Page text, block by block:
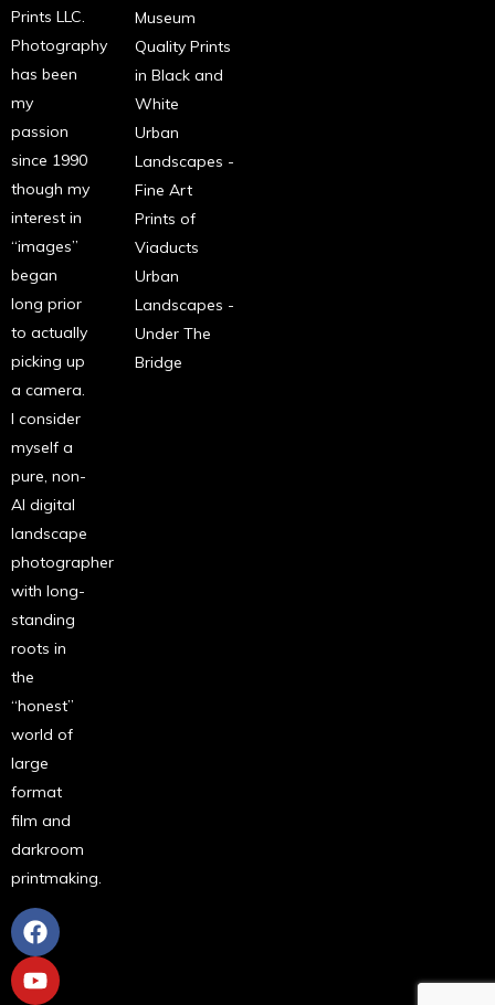
Prints LLC.
Photography
has been
my
passion
since 1990
though my
interest in
“images”
began
long prior
to actually
picking up
a camera.
I consider
myself a
pure, non-
AI digital
landscape
photographer
with long-
standing
roots in
the
“honest”
world of
large
format
film and
darkroom
printmaking.
Museum
Quality Prints
in Black and
White
Urban
Landscapes -
Fine Art
Prints of
Viaducts
Urban
Landscapes -
Under The
Bridge